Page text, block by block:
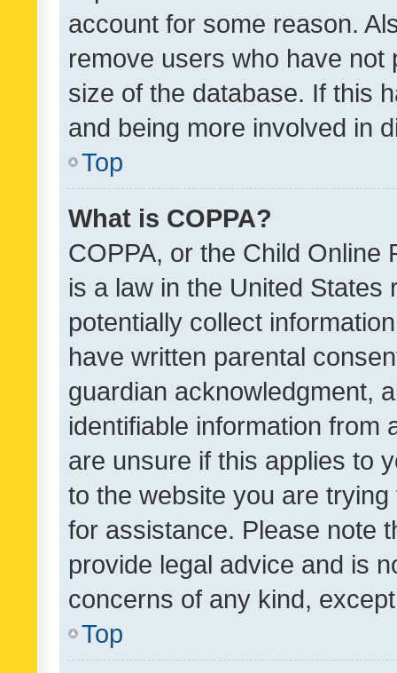
account for some reason.
remove users who have
size of the database. If this
and being more involved in
Top
What is COPPA?
COPPA, or the Child Online
is a law in the United
potentially collect
have written parental
guardian acknowledgment,
identifiable information from
are unsure if this applies to
to the website you are
for assistance. Please note
provide legal advice and is
concerns of any kind,
Top